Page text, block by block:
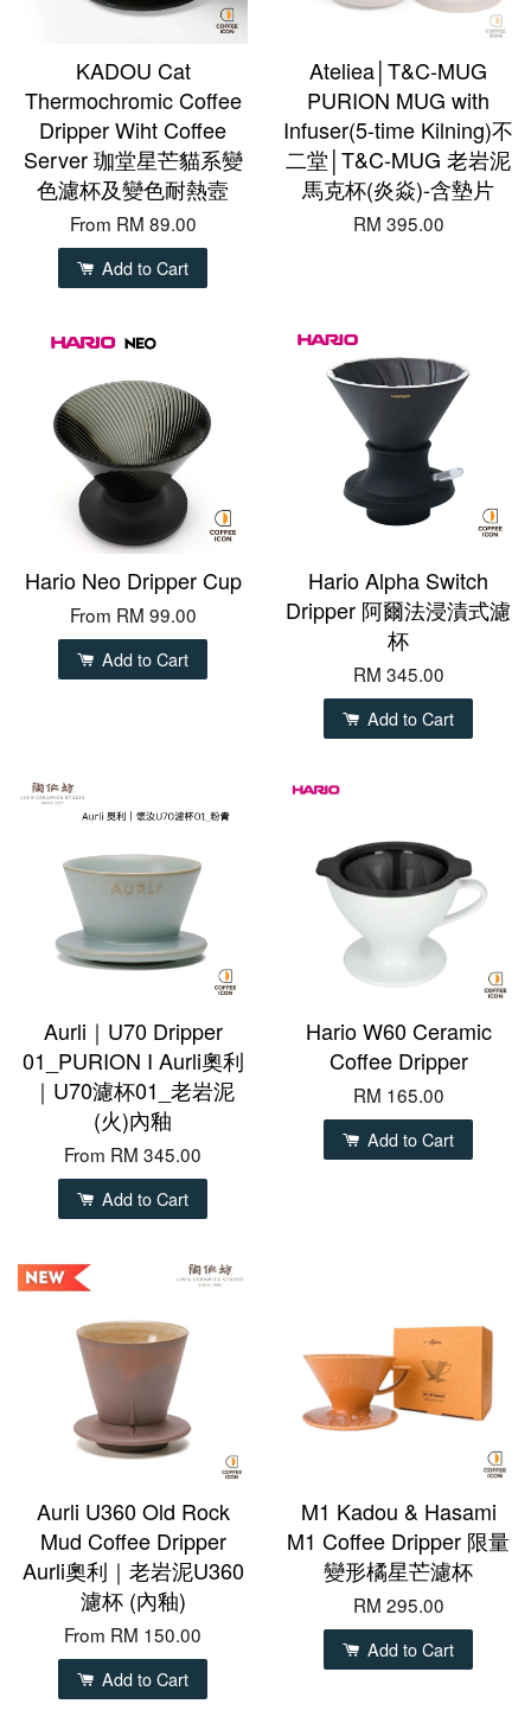
KADOU Cat
Thermochromic Coffee
Dripper Wiht Coffee
Server 珈堂星芒貓系變
色濾杯及變色耐熱壼
From RM 89.00
Add to Cart
Ateliea│T&C-MUG
PURION MUG with
Infuser(5-time Kilning)不
二堂│T&C-MUG 老岩泥
馬克杯(炎焱)-含墊片
RM 395.00
Hario Neo Dripper Cup
From RM 99.00
Add to Cart
Hario Alpha Switch
Dripper 阿爾法浸漬式濾
杯
RM 345.00
Add to Cart
Aurli｜U70 Dripper
01_PURION I Aurli奧利
｜U70濾杯01_老岩泥
(火)內釉
From RM 345.00
Add to Cart
Hario W60 Ceramic
Coffee Dripper
RM 165.00
Add to Cart
Aurli U360 Old Rock
Mud Coffee Dripper
Aurli奧利｜老岩泥U360
濾杯 (內釉)
From RM 150.00
Add to Cart
M1 Kadou & Hasami
M1 Coffee Dripper 限量
變形橘星芒濾杯
RM 295.00
Add to Cart